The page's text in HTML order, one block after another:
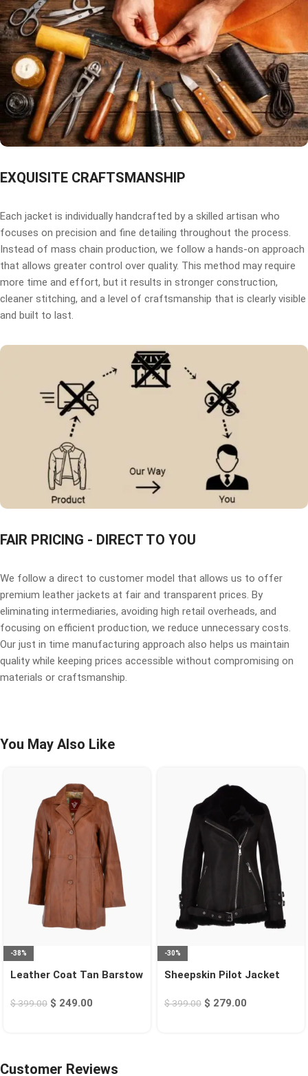
EXQUISITE CRAFTSMANSHIP
Each jacket is individually handcrafted by a skilled artisan who
focuses on precision and fine detailing throughout the process.
Instead of mass chain production, we follow a hands-on approach
that allows greater control over quality. This method may require
more time and effort, but it results in stronger construction,
cleaner stitching, and a level of craftsmanship that is clearly visible
and built to last.
FAIR PRICING - DIRECT TO YOU
We follow a direct to customer model that allows us to offer
premium leather jackets at fair and transparent prices. By
eliminating intermediaries, avoiding high retail overheads, and
focusing on efficient production, we reduce unnecessary costs.
Our just in time manufacturing approach also helps us maintain
quality while keeping prices accessible without compromising on
materials or craftsmanship.
You May Also Like
-38%
Leather Coat Tan Barstow
$399.00 $ 249.00
-30%
Sheepskin Pilot Jacket
$399.00 $ 279.00
Customer Reviews